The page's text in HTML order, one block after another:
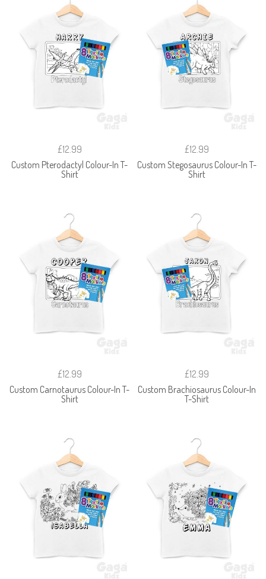
£12.99
Custom Pterodactyl Colour-In T-
Shirt
£12.99
Custom Stegosaurus Colour-In T-
Shirt
£12.99
Custom Carnotaurus Colour-In T-
Shirt
£12.99
Custom Brachiosaurus Colour-In
T-Shirt